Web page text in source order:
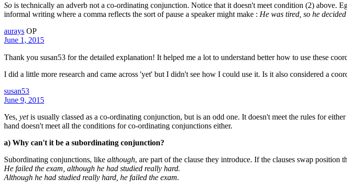
So is technically an adverb not a co-ordinating conjunction. Notice that it doesn't meet condition (2) above.
informal writing where a comma reflects the sort of pause a speaker might make : He was tired, so he
aurays OP
June 1, 2015
Thank you susan53 for the detailed explanation! It helped me a lot to understand better how to use these
I did a little more research and came across 'yet' but I didn't see how I could use it. Is it also considered a
susan53
June 9, 2015
Yes, yetis usually classed as a co-ordinating conjunction, but is an odd one. It doesn't meet the rules for
hand doesn't meet all the conditions for co-ordinating conjunctions either.
a) Why can't it be a subordinating conjunction?
Subordinating conjunctions, like although, are part of the clause they introduce. If the clauses swap position
He failed the exam, although he had studied really hard.
Although he had studied really hard, he failed the exam.